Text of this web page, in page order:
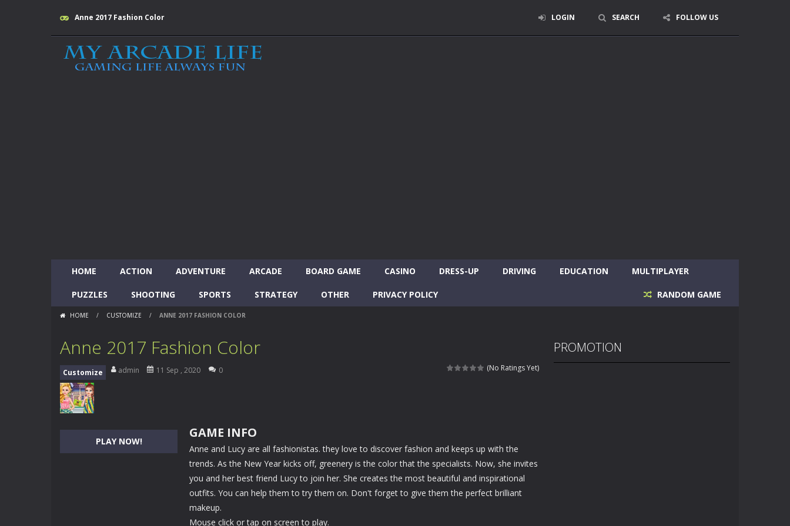
Anne 2017 Fashion Color LOGIN SEARCH FOLLOW US
HOME ACTION ADVENTURE ARCADE BOARD GAME CASINO DRESS-UP DRIVING EDUCATION MULTIPLAYER
PUZZLES SHOOTING SPORTS STRATEGY OTHER PRIVACY POLICY RANDOM GAME
HOME / CUSTOMIZE / ANNE 2017 FASHION COLOR
Anne 2017 Fashion Color
(No Ratings Yet)
Customize admin 11 Sep , 2020 0
PLAY NOW!
GAME INFO
Anne and Lucy are all fashionistas. they love to discover fashion and keeps up with the
trends. As the New Year kicks off, greenery is the color that the specialists. Now, she invites
you and her best friend Lucy to join her. She creates the most beautiful and inspirational
outfits. You can help them to try them on. Don't forget to give them the perfect brilliant
makeup.
Mouse click or tap on screen to play.
PROMOTION